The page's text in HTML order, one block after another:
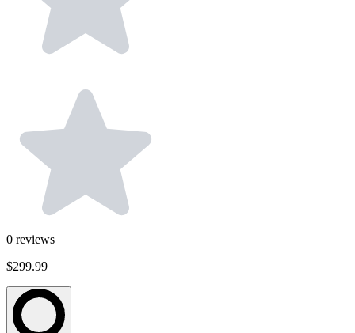
0 reviews
$299.99